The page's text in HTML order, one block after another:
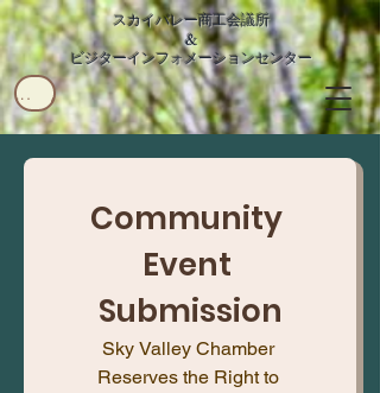
スカイバレー商工会議所
&
ビジターインフォメーションセンター
ユーザー
Community
Event
Submission
Sky Valley Chamber
Reserves the Right to